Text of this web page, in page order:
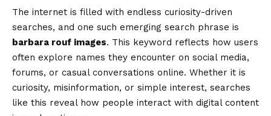
The internet is filled with endless curiosity-driven
searches, and one such emerging search phrase is
barbara rouf images. This keyword reflects how users
often explore names they encounter on social media,
forums, or casual conversations online. Whether it is
curiosity, misinformation, or simple interest, searches
like this reveal how people interact with digital content